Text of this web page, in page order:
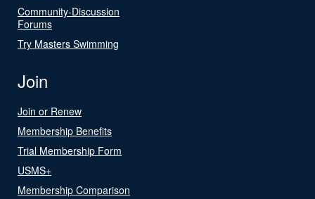
Community-Discussion
Forums
Try Masters Swimming
Join
Join or Renew
Membership Benefits
Trial Membership Form
USMS+
Membership Comparison